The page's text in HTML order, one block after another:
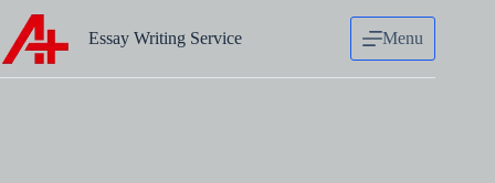
content
Essay Writing Service Menu